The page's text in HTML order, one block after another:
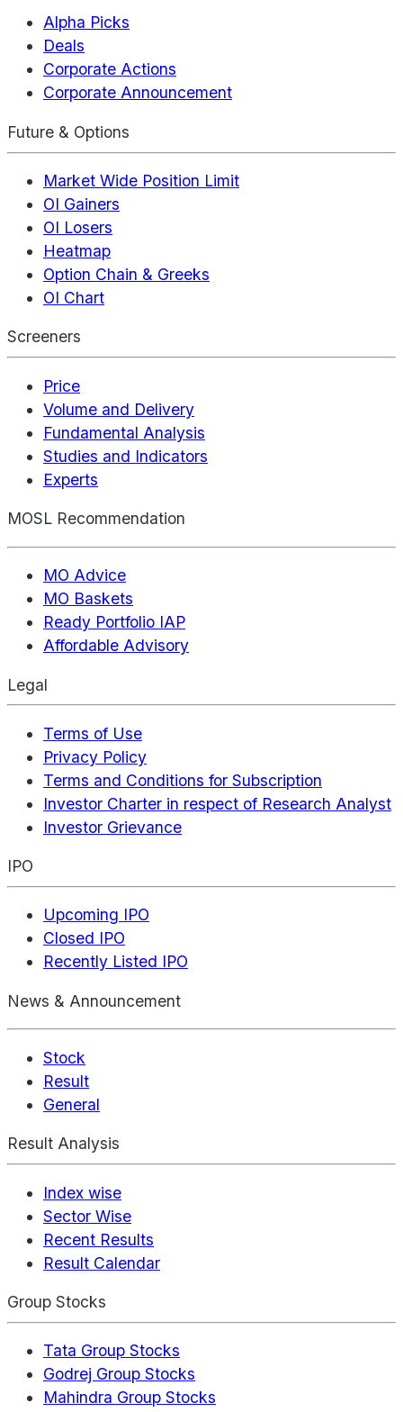
Alpha Picks
Deals
Corporate Actions
Corporate Announcement
Future & Options
Market Wide Position Limit
OI Gainers
OI Losers
Heatmap
Option Chain & Greeks
OI Chart
Screeners
Price
Volume and Delivery
Fundamental Analysis
Studies and Indicators
Experts
MOSL Recommendation
MO Advice
MO Baskets
Ready Portfolio IAP
Affordable Advisory
Legal
Terms of Use
Privacy Policy
Terms and Conditions for Subscription
Investor Charter in respect of Research Analyst
Investor Grievance
IPO
Upcoming IPO
Closed IPO
Recently Listed IPO
News & Announcement
Stock
Result
General
Result Analysis
Index wise
Sector Wise
Recent Results
Result Calendar
Group Stocks
Tata Group Stocks
Godrej Group Stocks
Mahindra Group Stocks